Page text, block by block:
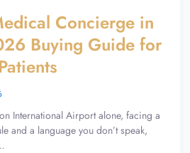
Concierge in
Buying Guide for
International Airport alone, facing a
and a language you don’t speak,